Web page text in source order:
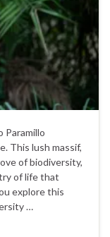
Paramillo
This lush massif,
of biodiversity,
of life that
explore this
…